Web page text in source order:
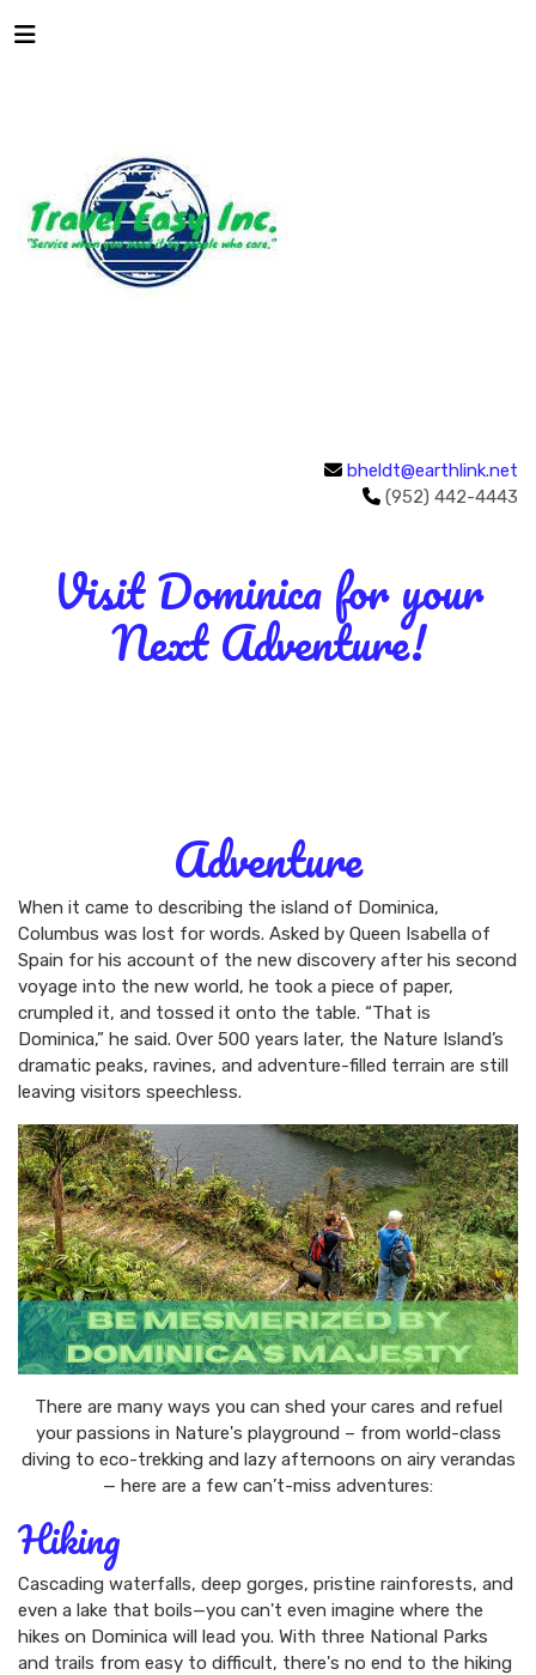
bheldt@earthlink.net
(952) 442-4443
Visit Dominica for your
Next Adventure!
Adventure
When it came to describing the island of Dominica,
Columbus was lost for words. Asked by Queen Isabella of
Spain for his account of the new discovery after his second
voyage into the new world, he took a piece of paper,
crumpled it, and tossed it onto the table. “That is
Dominica,” he said. Over 500 years later, the Nature Island’s
dramatic peaks, ravines, and adventure-filled terrain are still
leaving visitors speechless.
There are many ways you can shed your cares and refuel
your passions in Nature's playground – from world-class
diving to eco-trekking and lazy afternoons on airy verandas
— here are a few can’t-miss adventures:
Hiking
Cascading waterfalls, deep gorges, pristine rainforests, and
even a lake that boils—you can't even imagine where the
hikes on Dominica will lead you. With three National Parks
and trails from easy to difficult, there's no end to the hiking